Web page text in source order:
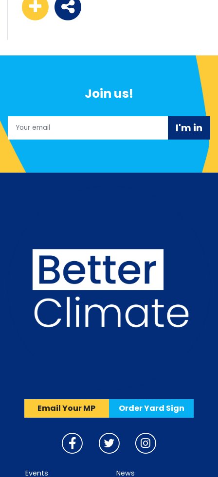
Join us!
Email Your MP Order Yard Sign
Events News